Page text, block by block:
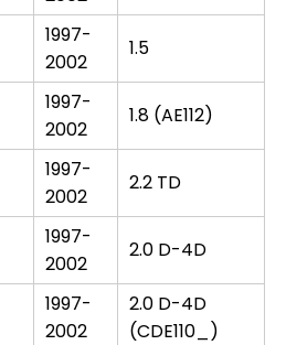
1997-
2002
1.5
1997-
2002
1.8 (AE112)
1997-
2002
2.2 TD
1997-
2002
2.0 D-4D
1997-
2002
2.0 D-4D
(CDE110_)